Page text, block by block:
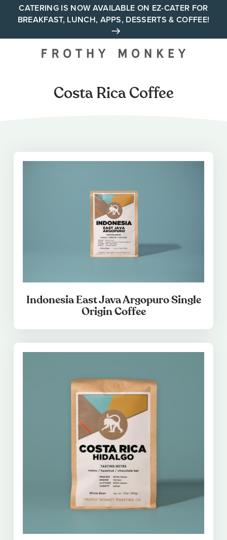
CATERING IS NOW AVAILABLE ON EZ-CATER FOR
BREAKFAST, LUNCH, APPS, DESSERTS & COFFEE!
Your neighborhood all day
Costa Rica Coffee
Indonesia East Java Argopuro Single
Origin Coffee